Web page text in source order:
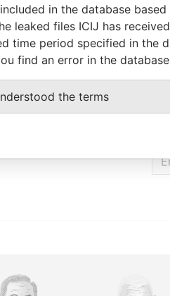
Bangkok, Thialand
in the database
leaked files ICIJ has
time period specified in the
find an error in the
the terms